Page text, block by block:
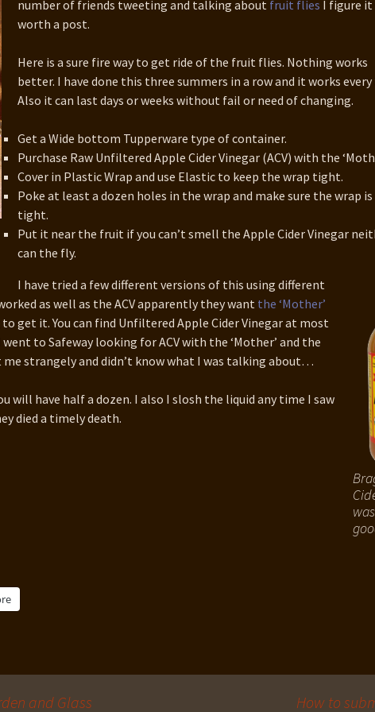
Talk
number of friends tweeting and talking about fruit flies I figure it
worth a post.
Here is a sure fire way to get ride of the fruit flies. Nothing works
better. I have done this three summers in a row and it works
Also it can last days or weeks without fail or need of changing.
Get a Wide bottom Tupperware type of container.
Purchase Raw Unfiltered Apple Cider Vinegar (ACV) with the
Cover in Plastic Wrap and use Elastic to keep the wrap tight.
Poke at least a dozen holes in the wrap and make sure the wrap is
tight.
Put it near the fruit if you can’t smell the Apple Cider Vinegar
can the fly.
I have tried a few different versions of this using different
as well as the ACV apparently they want the ‘Mother’
get it. You can find Unfiltered Apple Cider Vinegar at most
to Safeway looking for ACV with the ‘Mother’ and the
strangely and didn’t know what I was talking about…
will have half a dozen. I also I slosh the liquid any time I saw
died a timely death.
and Glass How to